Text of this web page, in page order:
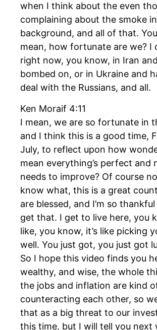
when I think about the even
complaining about the smoke
background, and all of that.
mean, how fortunate are we? I
right now, you know, in Iran
bombed on, or in Ukraine and
deal with the Russians, and all.
Ken Moraif 4:11
I mean, we are so fortunate in
and I think this is a good time,
July, to reflect upon how
mean everything’s perfect and
needs to improve? Of course
know what, this is a great
are blessed, and I’m so
get that. I get to live here, you
like, you know, it’s like picking
well. You just got, you just got
So I hope this video finds you
wealthy, and wise, the whole
the jobs and inflation are kind
counteracting each other, so
that as a big threat to our
this time, but I will tell you next